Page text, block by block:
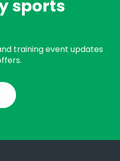
sports
training event updates